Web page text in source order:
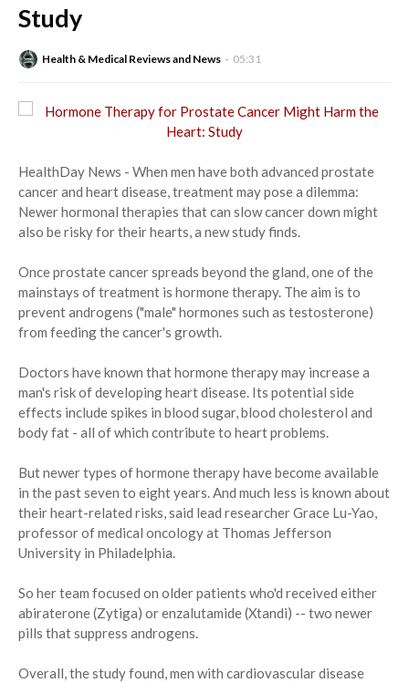
Study
Health & Medical Reviews and News 05:31
HealthDay News - When men have both advanced prostate
cancer and heart disease, treatment may pose a dilemma:
Newer hormonal therapies that can slow cancer down might
also be risky for their hearts, a new study finds.
Once prostate cancer spreads beyond the gland, one of the
mainstays of treatment is hormone therapy. The aim is to
prevent androgens ("male" hormones such as testosterone)
from feeding the cancer's growth.
Doctors have known that hormone therapy may increase a
man's risk of developing heart disease. Its potential side
effects include spikes in blood sugar, blood cholesterol and
body fat - all of which contribute to heart problems.
But newer types of hormone therapy have become available
in the past seven to eight years. And much less is known about
their heart-related risks, said lead researcher Grace Lu-Yao,
professor of medical oncology at Thomas Jefferson
University in Philadelphia.
So her team focused on older patients who'd received either
abiraterone (Zytiga) or enzalutamide (Xtandi) -- two newer
pills that suppress androgens.
Overall, the study found, men with cardiovascular disease